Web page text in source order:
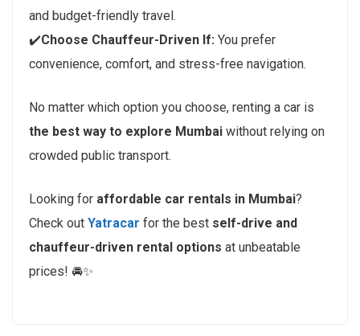
and budget-friendly travel.
✔️Choose Chauffeur-Driven If: You prefer
convenience, comfort, and stress-free navigation.
No matter which option you choose, renting a car is
the best way to explore Mumbai without relying on
crowded public transport.
Looking for affordable car rentals in Mumbai?
Check out Yatracar for the best self-drive and
chauffeur-driven rental options at unbeatable
prices! 🚘✨